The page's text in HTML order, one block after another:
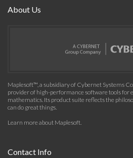
About Us
Maplesoft™, a subsidiary of Cybernet Systems
provider of high-performance software tools for
mathematics. Its product suite reflects the
can do great things.
Learn more about Maplesoft.
Contact Info